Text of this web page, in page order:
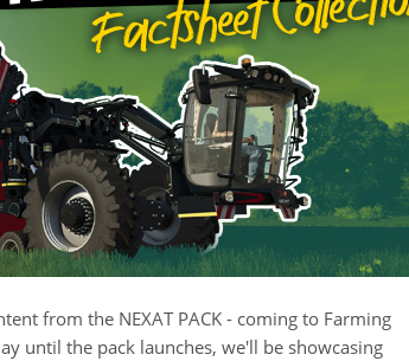
from the NEXAT PACK - coming to Farming
until the pack launches, we'll be showcasing